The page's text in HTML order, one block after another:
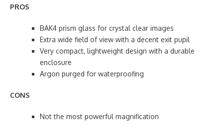
PROS
BAK4 prism glass for crystal clear images
Extra wide field of view with a decent exit pupil
Very compact, lightweight design with a durable
enclosure
Argon purged for waterproofing
CONS
Not the most powerful magnification